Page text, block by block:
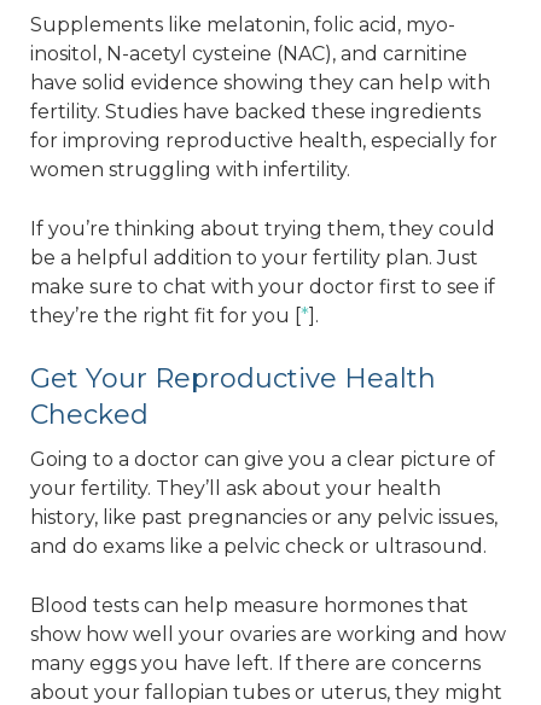
Supplements like melatonin, folic acid, myo-
inositol, N-acetyl cysteine (NAC), and carnitine
have solid evidence showing they can help with
fertility. Studies have backed these ingredients
for improving reproductive health, especially for
women struggling with infertility.
If you’re thinking about trying them, they could
be a helpful addition to your fertility plan. Just
make sure to chat with your doctor first to see if
they’re the right fit for you [*].
Get Your Reproductive Health
Checked
Going to a doctor can give you a clear picture of
your fertility. They’ll ask about your health
history, like past pregnancies or any pelvic issues,
and do exams like a pelvic check or ultrasound.
Blood tests can help measure hormones that
show how well your ovaries are working and how
many eggs you have left. If there are concerns
about your fallopian tubes or uterus, they might